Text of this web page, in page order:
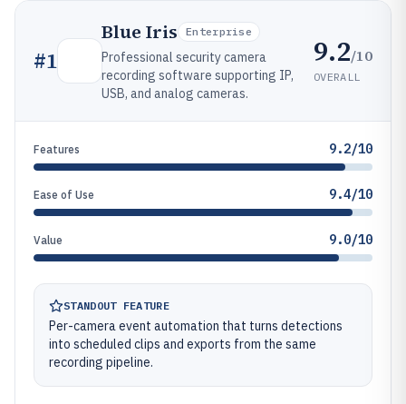
#1
Blue Iris Enterprise
Professional security camera
recording software supporting IP,
USB, and analog cameras.
9.2/10
OVERALL
Features 9.2/10
Ease of Use 9.4/10
Value 9.0/10
STANDOUT FEATURE
Per-camera event automation that turns detections
into scheduled clips and exports from the same
recording pipeline.